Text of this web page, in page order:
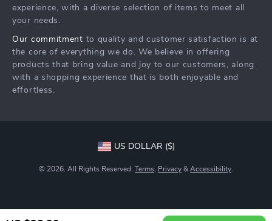
Payment Methods
experience, with a diverse selection of items to meet all
your needs.
Our commitment to quality and customer satisfaction is at
the core of everything we do. We believe in offering
products that bring value and joy to our customers, along
with a shopping experience that is both enjoyable and
effortless.
US DOLLAR ($)
© 2026. All Rights Reserved. Terms Privacy & Accessibility